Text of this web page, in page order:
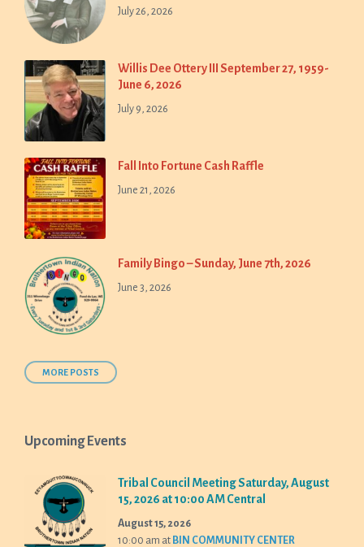
July 26, 2026
Willis Dee Ottery III September 27, 1959-
June 6, 2026
July 9, 2026
Fall Into Fortune Cash Raffle
June 21, 2026
Family Bingo – Sunday, June 7th, 2026
June 3, 2026
MORE POSTS
Upcoming Events
Tribal Council Meeting Saturday, August
15, 2026 at 10:00 AM Central
August 15, 2026
10:00 am at BIN COMMUNITY CENTER